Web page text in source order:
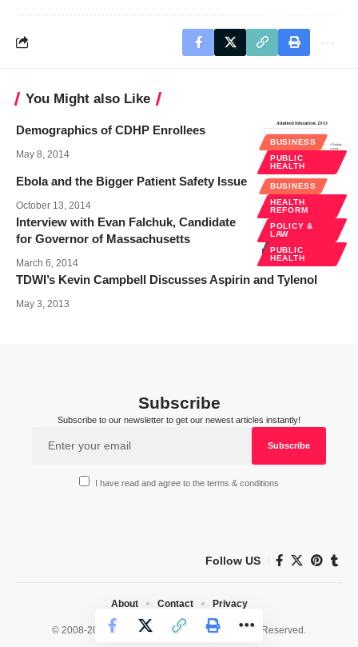
You Might also Like
BUSINESS
PUBLIC
HEALTH
Demographics of CDHP Enrollees
May 8, 2014
Ebola and the Bigger Patient Safety Issue
October 13, 2014
BUSINESS
HEALTH
REFORM
POLICY &
LAW
PUBLIC
HEALTH
Interview with Evan Falchuk, Candidate
for Governor of Massachusetts
March 6, 2014
TDWI’s Kevin Campbell Discusses Aspirin and Tylenol
May 3, 2013
Subscribe
Subscribe to our newsletter to get our newest articles instantly!
I have read and agree to the terms & conditions
Follow US
© 2008-2026 HealthWorks Collective. All Rights Reserved.
About Contact Privacy